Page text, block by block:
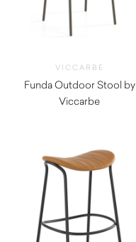
VICCARBE
Funda Outdoor Stool by
Viccarbe